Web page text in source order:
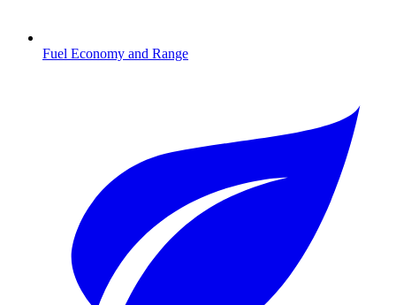
Fuel Economy and Range